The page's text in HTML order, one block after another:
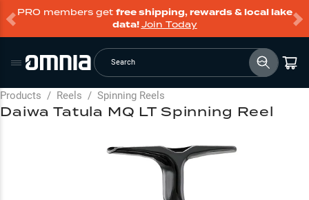
PRO members get free shipping, rewards & local lake
data!Join Today
Search
Products / Reels / Spinning Reels
Daiwa Tatula MQ LT Spinning Reel